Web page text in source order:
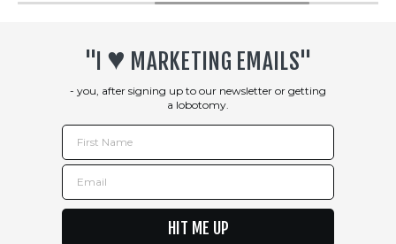
"I ♥︎ MARKETING EMAILS"
- you, after signing up to our newsletter or getting
a lobotomy.
First Name
Email
HIT ME UP